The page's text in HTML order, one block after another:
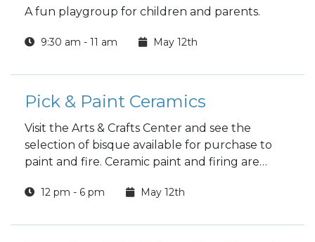
A fun playgroup for children and parents.
9:30 am - 11 am May 12th
Pick & Paint Ceramics
Visit the Arts & Crafts Center and see the
selection of bisque available for purchase to
paint and fire. Ceramic paint and firing are
12 pm - 6 pm May 12th